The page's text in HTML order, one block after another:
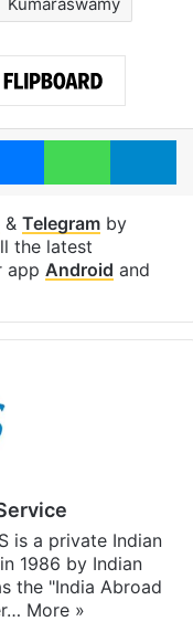
Messenger
& Telegramby
the latest
app Android and
is a private Indian
1986 by Indian
the "India Abroad
More »